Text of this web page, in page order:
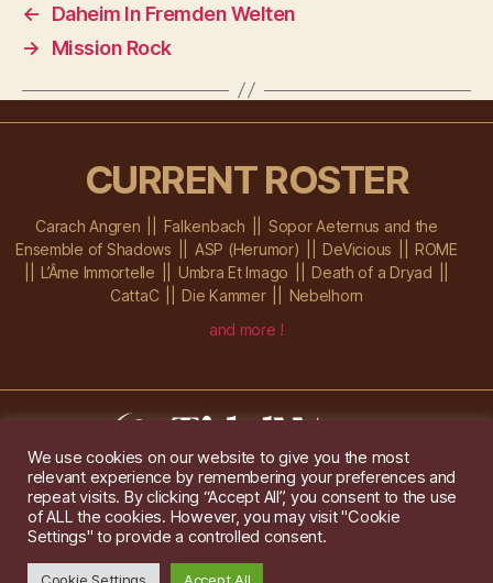
←
Daheim In Fremden Welten
→
Mission Rock
CURRENT ROSTER
Carach Angren Falkenbach
Sopor Aeternus and the
Ensemble of Shadows
ASP (Herumor) DeVicious
ROME
L’Âme Immortelle
Umbra Et Imago
Death of a Dryad
CattaC
Die Kammer
Nebelhorn
and more !
Im Ochsenstall 1a,D-76689 Karlsdorf-Neuthard
Tel: +49 172 6118416
Created by
Gridwise / Images by Augeohr
We use cookies on our website to give you the most
relevant experience by remembering your preferences and
repeat visits. By clicking “Accept All”, you consent to the use
of ALL the cookies. However, you may visit "Cookie
Settings" to provide a controlled consent.